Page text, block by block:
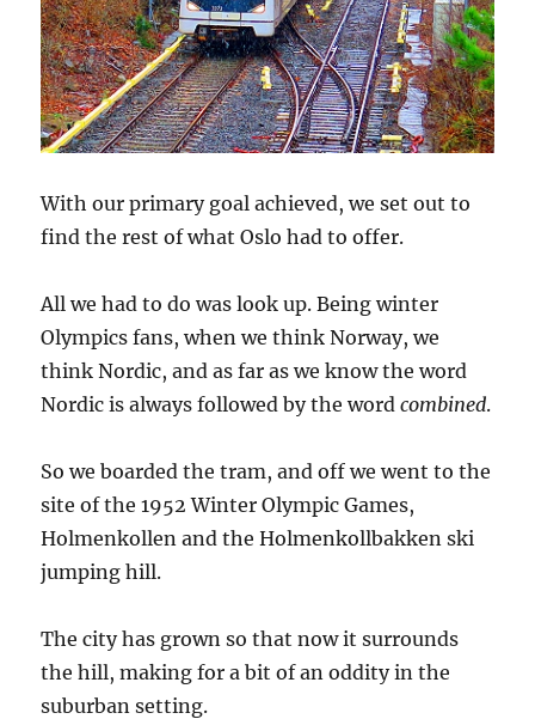
With our primary goal achieved, we set out to
find the rest of what Oslo had to offer.
All we had to do was look up. Being winter
Olympics fans, when we think Norway, we
think Nordic, and as far as we know the word
Nordic is always followed by the wordcombined.
So we boarded the tram, and off we went to the
site of the 1952 Winter Olympic Games,
Holmenkollen and the Holmenkollbakken ski
jumping hill.
The city has grown so that now it surrounds
the hill, making for a bit of an oddity in the
suburban setting.